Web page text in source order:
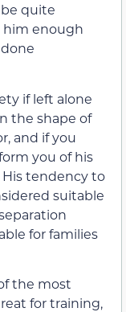
be quite
him enough
if left alone
the shape of
and if you
you of his
tendency to
suitable
for families
the most
for training,